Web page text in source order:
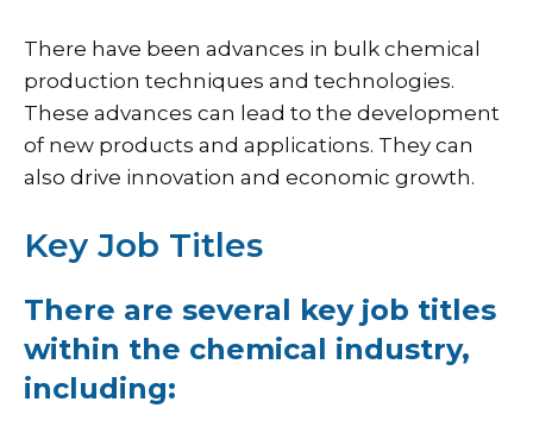
There have been advances in bulk chemical
production techniques and technologies.
These advances can lead to the development
of new products and applications. They can
also drive innovation and economic growth.
Key Job Titles
There are several key job titles
within the chemical industry,
including: